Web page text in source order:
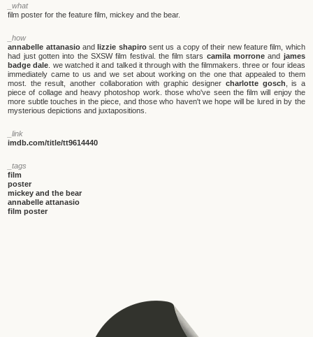
_what
film poster for the feature film, mickey and the bear.
_how
annabelle attanasioandlizzie shapirosent us a copy of their new feature film, which
had just gotten into the SXSW film festival. the film stars camila morrone and james
badge dale . we watched it and talked it through with the filmmakers. three or four ideas
immediately came to us and we set about working on the one that appealed to them
most. the result, another collaboration with graphic designer charlotte gosch , is a
piece of collage and heavy photoshop work. those who've seen the film will enjoy the
more subtle touches in the piece, and those who haven't we hope will be lured in by the
mysterious depictions and juxtapositions.
_link
imdb.com/title/tt9614440
_tags
film
poster
mickey and the bear
annabelle attanasio
film poster